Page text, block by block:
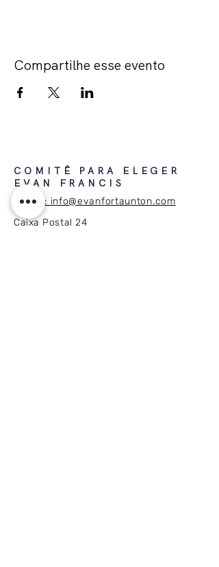
Compartilhe esse evento
COMITÊ PARA ELEGER
EVAN FRANCIS
E-mail: info@evanfortaunton.com
Caixa Postal 24